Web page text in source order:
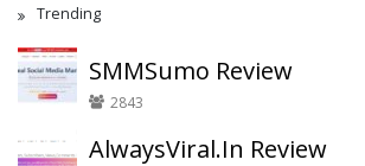
Trending
SMMSumo Review
2843
AlwaysViral.In Review